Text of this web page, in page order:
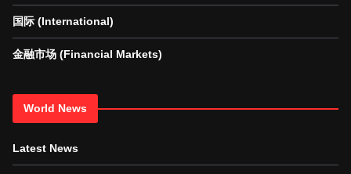
国际 (International)
金融市场 (Financial Markets)
World News
Latest News